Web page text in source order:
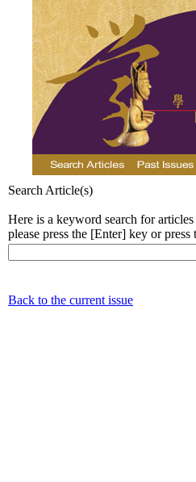
Search Article(s)
Here is a keyword search for
please press the [Enter] key or press
Back to the current issue